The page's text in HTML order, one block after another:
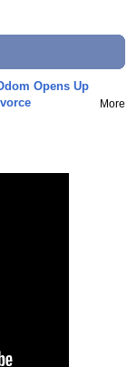
Opens Up
More